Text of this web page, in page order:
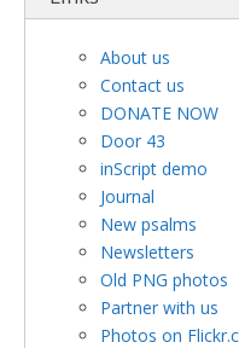
About us
Contact us
DONATE NOW
Door 43
inScript demo
Journal
New psalms
Newsletters
Old PNG photos
Partner with us
Photos on